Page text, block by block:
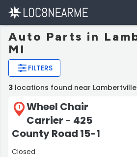
Auto Parts in
MI
FILTERS
3 locations found near Lambertville
1
Wheel Chair
Carrier - 425
County Road 15-1
Closed